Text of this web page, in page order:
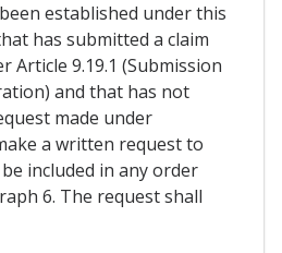
established under this
has submitted a claim
9.19.1 (Submission
and that has not
made under
a written request to
included in any order
6. The request shall